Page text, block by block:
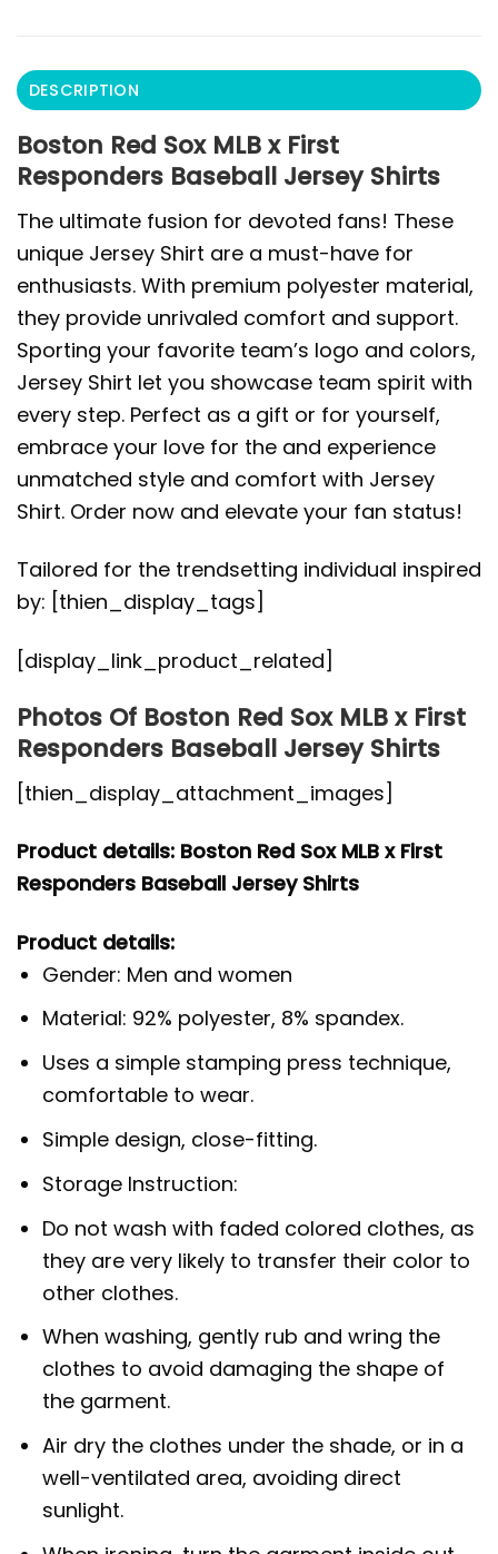
DESCRIPTION
Boston Red Sox MLB x First
Responders Baseball Jersey Shirts
The ultimate fusion for devoted fans! These
unique Jersey Shirt are a must-have for
enthusiasts. With premium polyester material,
they provide unrivaled comfort and support.
Sporting your favorite team’s logo and colors,
Jersey Shirt let you showcase team spirit with
every step. Perfect as a gift or for yourself,
embrace your love for the and experience
unmatched style and comfort with Jersey
Shirt. Order now and elevate your fan status!
Tailored for the trendsetting individual inspired
by: [thien_display_tags]
[display_link_product_related]
Photos Of Boston Red Sox MLB x First
Responders Baseball Jersey Shirts
[thien_display_attachment_images]
Product details: Boston Red Sox MLB x First
Responders Baseball Jersey Shirts
Product details:
Gender: Men and women
Material: 92% polyester, 8% spandex.
Uses a simple stamping press technique,
comfortable to wear.
Simple design, close-fitting.
Storage Instruction:
Do not wash with faded colored clothes, as
they are very likely to transfer their color to
other clothes.
When washing, gently rub and wring the
clothes to avoid damaging the shape of
the garment.
Air dry the clothes under the shade, or in a
well-ventilated area, avoiding direct
sunlight.